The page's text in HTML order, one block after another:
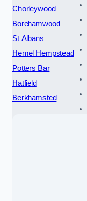
Chorleywood
Borehamwood
St Albans
Hemel Hempstead
Potters Bar
Hatfield
Berkhamsted